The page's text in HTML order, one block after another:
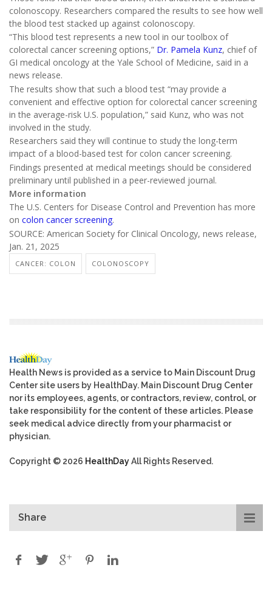
colonoscopy. Researchers compared the results to see how well
the blood test stacked up against colonoscopy.
“This blood test represents a new tool in our toolbox of
colorectal cancer screening options,” Dr. Pamela Kunz, chief of
GI medical oncology at the Yale School of Medicine, said in a
news release.
The results show that such a blood test “may provide a
convenient and effective option for colorectal cancer screening
in the average-risk U.S. population,” said Kunz, who was not
involved in the study.
Researchers said they will continue to study the long-term
impact of a blood-based test for colon cancer screening.
Findings presented at medical meetings should be considered
preliminary until published in a peer-reviewed journal.
More information
The U.S. Centers for Disease Control and Prevention has more
on colon cancer screening.
SOURCE: American Society for Clinical Oncology, news release,
Jan. 21, 2025
CANCER: COLON COLONOSCOPY
Health News is provided as a service to Main Discount Drug
Center site users by HealthDay. Main Discount Drug Center
nor its employees, agents, or contractors, review, control, or
take responsibility for the content of these articles. Please
seek medical advice directly from your pharmacist or
physician.
Copyright © 2026 HealthDayAll Rights Reserved.
Share